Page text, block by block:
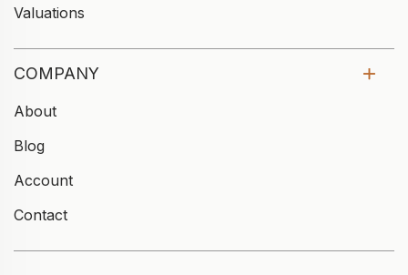
Valuations
COMPANY
About
Blog
Account
Contact